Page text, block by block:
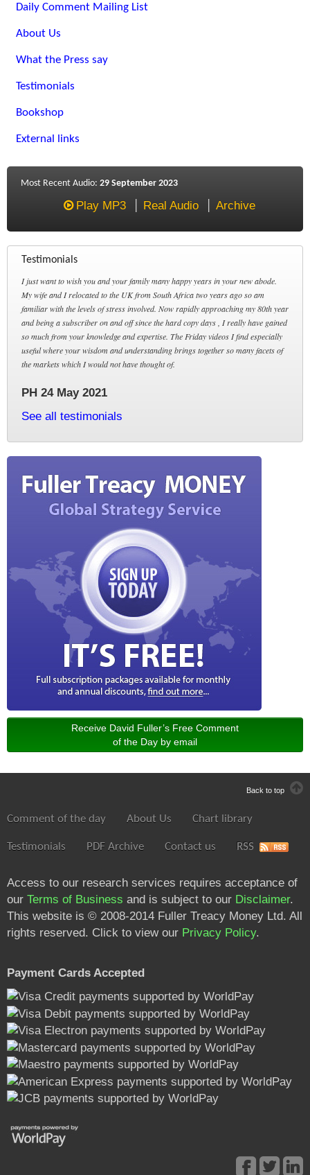
Daily Comment Mailing List
About Us
What the Press say
Testimonials
Bookshop
External links
Most Recent Audio: 29 September 2023
Play MP3 Real Audio Archive
Testimonials
I just want to wish you and your family many happy years in your new abode.
My wife and I relocated to the UK from South Africa two years ago so am
familiar with the levels of stress involved. Now rapidly approaching my 80th year
and being a subscriber on and off since the hard copy days , I really have gained
so much from your knowledge and expertise. The Friday videos I find especially
useful where your wisdom and understanding brings together so many facets of
the markets which I would not have thought of.
PH 24 May 2021
See all testimonials
Receive David Fuller’s Free Comment
of the Day by email
Back to top
Comment of the day About Us Chart library
Testimonials PDF Archive Contact us RSS
Access to our research services requires acceptance of
our Terms of Business and is subject to our Disclaimer.
This website is © 2008-2014 Fuller Treacy Money Ltd. All
rights reserved. Click to view our Privacy Policy.
Payment Cards Accepted